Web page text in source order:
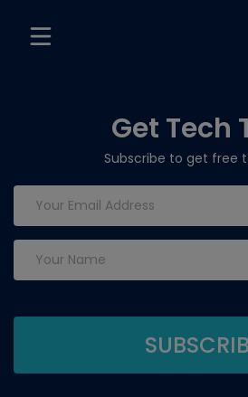
Get Tech
Subscribe to get free